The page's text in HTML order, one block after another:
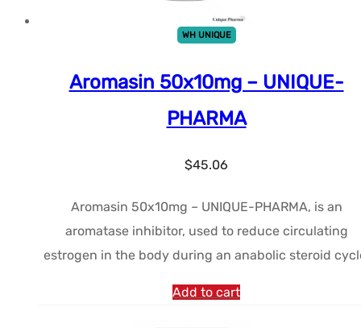
WH UNIQUE
Aromasin 50x10mg – UNIQUE-
PHARMA
$45.06
Aromasin 50x10mg – UNIQUE-PHARMA, is an
aromatase inhibitor, used to reduce circulating
estrogen in the body during an anabolic steroid
Add to cart